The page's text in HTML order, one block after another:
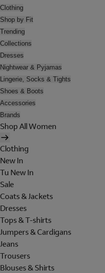
Clothing
Shop by Fit
Trending
Collections
Dresses
Nightwear & Pyjamas
Lingerie, Socks & Tights
Shoes & Boots
Accessories
Brands
Shop All Women
Clothing
New In
Tu New In
Sale
Coats & Jackets
Dresses
Tops & T-shirts
Jumpers & Cardigans
Jeans
Trousers
Blouses & Shirts